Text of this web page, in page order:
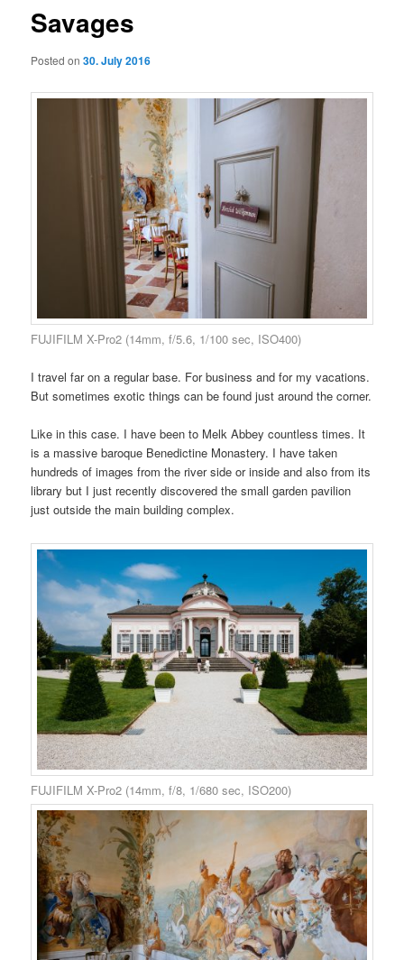
Savages
Posted on30. July 2016
FUJIFILM X-Pro2 (14mm, f/5.6, 1/100 sec, ISO400)
I travel far on a regular base. For business and for my vacations.
But sometimes exotic things can be found just around the corner.
Like in this case. I have been to Melk Abbey countless times. It
is a massive baroque Benedictine Monastery. I have taken
hundreds of images from the river side or inside and also from its
library but I just recently discovered the small garden pavilion
just outside the main building complex.
FUJIFILM X-Pro2 (14mm, f/8, 1/680 sec, ISO200)